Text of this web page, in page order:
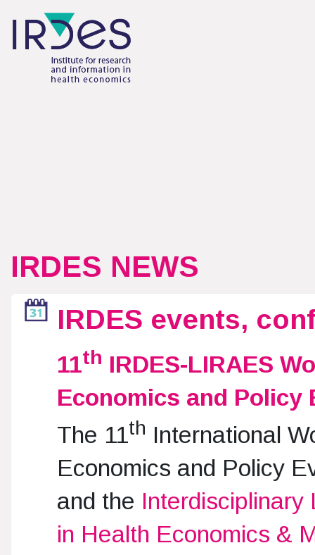
IRDES NEWS
IRDES events,
11th IRDES-LIRAES
Economics and Policy
The 11th International
Economics and Policy
and the Interdisciplinary
in Health Economics &